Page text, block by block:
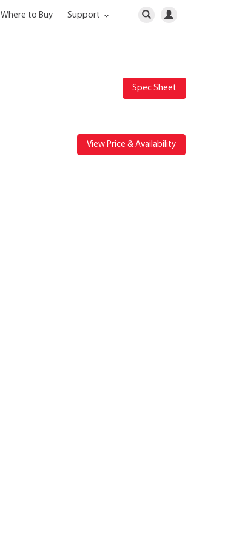
Where to Buy Support
Spec Sheet
View Price & Availability